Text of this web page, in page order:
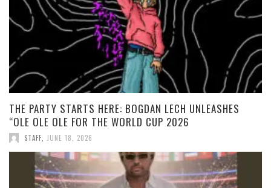
THE PARTY STARTS HERE: BOGDAN LECH UNLEASHES
“OLE OLE OLE FOR THE WORLD CUP 2026
STAFF JUNE 18, 2026